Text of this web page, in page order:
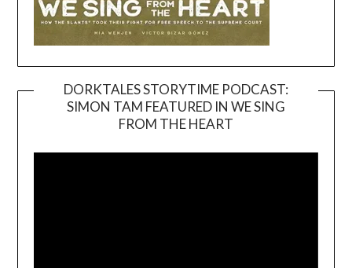
DORKTALES STORYTIME PODCAST:
SIMON TAM FEATURED IN WE SING
FROM THE HEART